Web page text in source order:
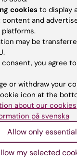
Potential
using
Approaches
DDT; Thai QM;
cookiesto display
content and
may be
consent, you agree
or withdraw your
icon at the
about our cookies
på svenska
Allow only essential
my selected